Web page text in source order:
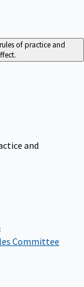
of practice and
and
Committee